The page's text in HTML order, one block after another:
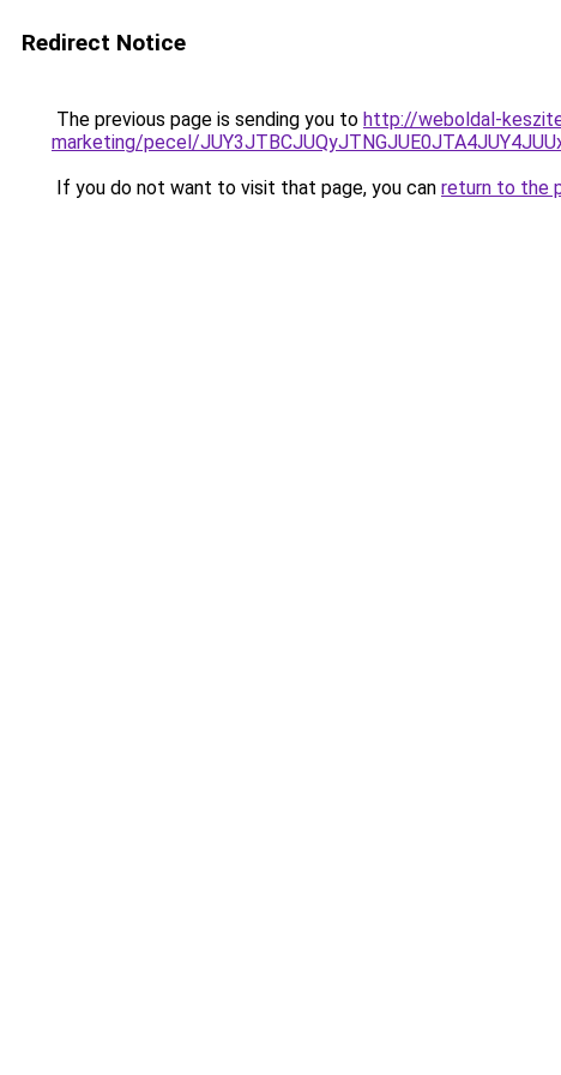
Redirect Notice
The previous page is sending you to http://weboldal-
marketing/pecel/
If you do not want to visit that page, you can return to the